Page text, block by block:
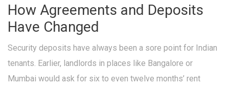
How Agreements and Deposits
Have Changed
Security deposits have always been a sore point for Indian
tenants. Earlier, landlords in places like Bangalore or
Mumbai would ask for six to even twelve months’ rent